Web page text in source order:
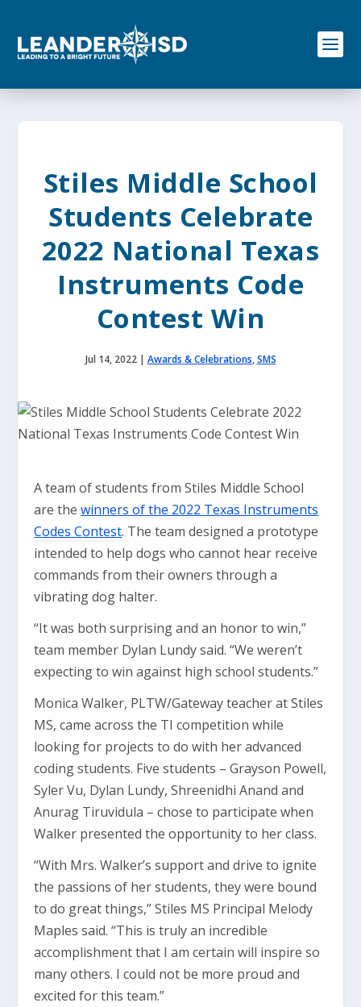
o
Stiles Middle School
Students Celebrate
2022 National Texas
Instruments Code
Contest Win
Jul 14, 2022| Awards & Celebrations,SMS
A team of students from Stiles Middle School
are thewinners of the 2022 Texas Instruments
Codes Contest. The team designed a prototype
intended to help dogs who cannot hear receive
commands from their owners through a
vibrating dog halter.
“It was both surprising and an honor to win,”
team member Dylan Lundy said. “We weren’t
expecting to win against high school students.”
Monica Walker, PLTW/Gateway teacher at Stiles
MS, came across the TI competition while
looking for projects to do with her advanced
coding students. Five students – Grayson Powell,
Syler Vu, Dylan Lundy, Shreenidhi Anand and
Anurag Tiruvidula – chose to participate when
Walker presented the opportunity to her class.
“With Mrs. Walker’s support and drive to ignite
the passions of her students, they were bound
to do great things,” Stiles MS Principal Melody
Maples said. “This is truly an incredible
accomplishment that I am certain will inspire so
many others. I could not be more proud and
excited for this team.”